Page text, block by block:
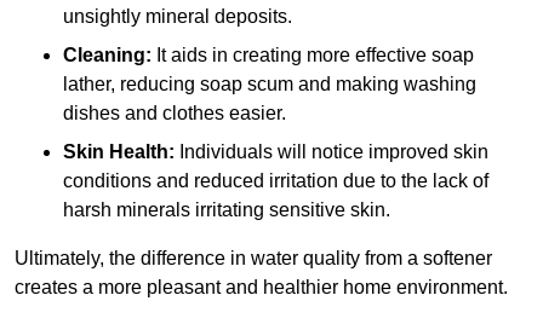
unsightly mineral deposits.
Cleaning: It aids in creating more effective soap
lather, reducing soap scum and making washing
dishes and clothes easier.
Skin Health: Individuals will notice improved skin
conditions and reduced irritation due to the lack of
harsh minerals irritating sensitive skin.
Ultimately, the difference in water quality from a softener
creates a more pleasant and healthier home environment.